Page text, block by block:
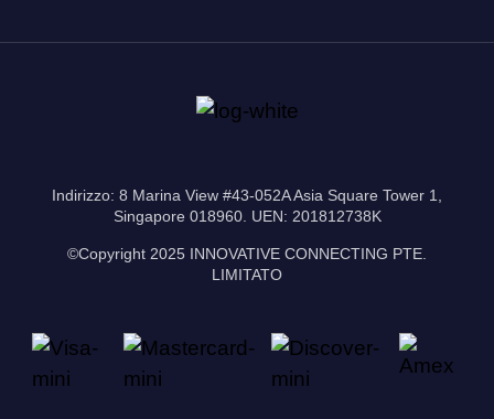
Indirizzo: 8 Marina View #43-052A Asia Square Tower 1,
Singapore 018960. UEN: 201812738K
©Copyright 2025 INNOVATIVE CONNECTING PTE.
LIMITATO